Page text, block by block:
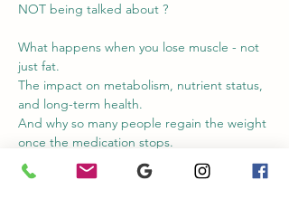
NOT being talked about ?
What happens when you lose muscle - not
just fat.
The impact on metabolism, nutrient status,
and long-term health.
And why so many people regain the weight
once the medication stops.
During this workshop for Natural Medicine